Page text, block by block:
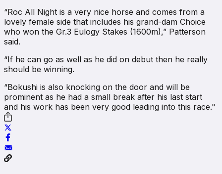
“Roc All Night is a very nice horse and comes from a
lovely female side that includes his grand-dam Choice
who won the Gr.3 Eulogy Stakes (1600m),” Patterson
said.
“If he can go as well as he did on debut then he really
should be winning.
“Bokushi is also knocking on the door and will be
prominent as he had a small break after his last start
and his work has been very good leading into this race."